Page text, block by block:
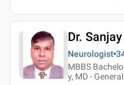
Dr.
Neurologist
MBBS
y, MD -